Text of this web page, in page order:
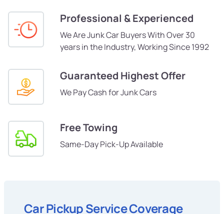
Professional & Experienced
We Are Junk Car Buyers With Over 30
years in the Industry, Working Since 1992
Guaranteed Highest Offer
We Pay Cash for Junk Cars
Free Towing
Same-Day Pick-Up Available
Car Pickup Service Coverage